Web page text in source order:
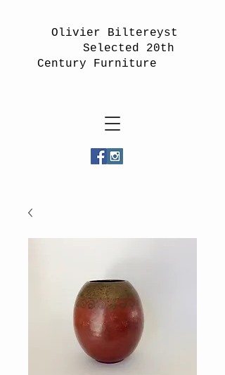
Olivier Biltereyst
Selected 20th
Century Furniture